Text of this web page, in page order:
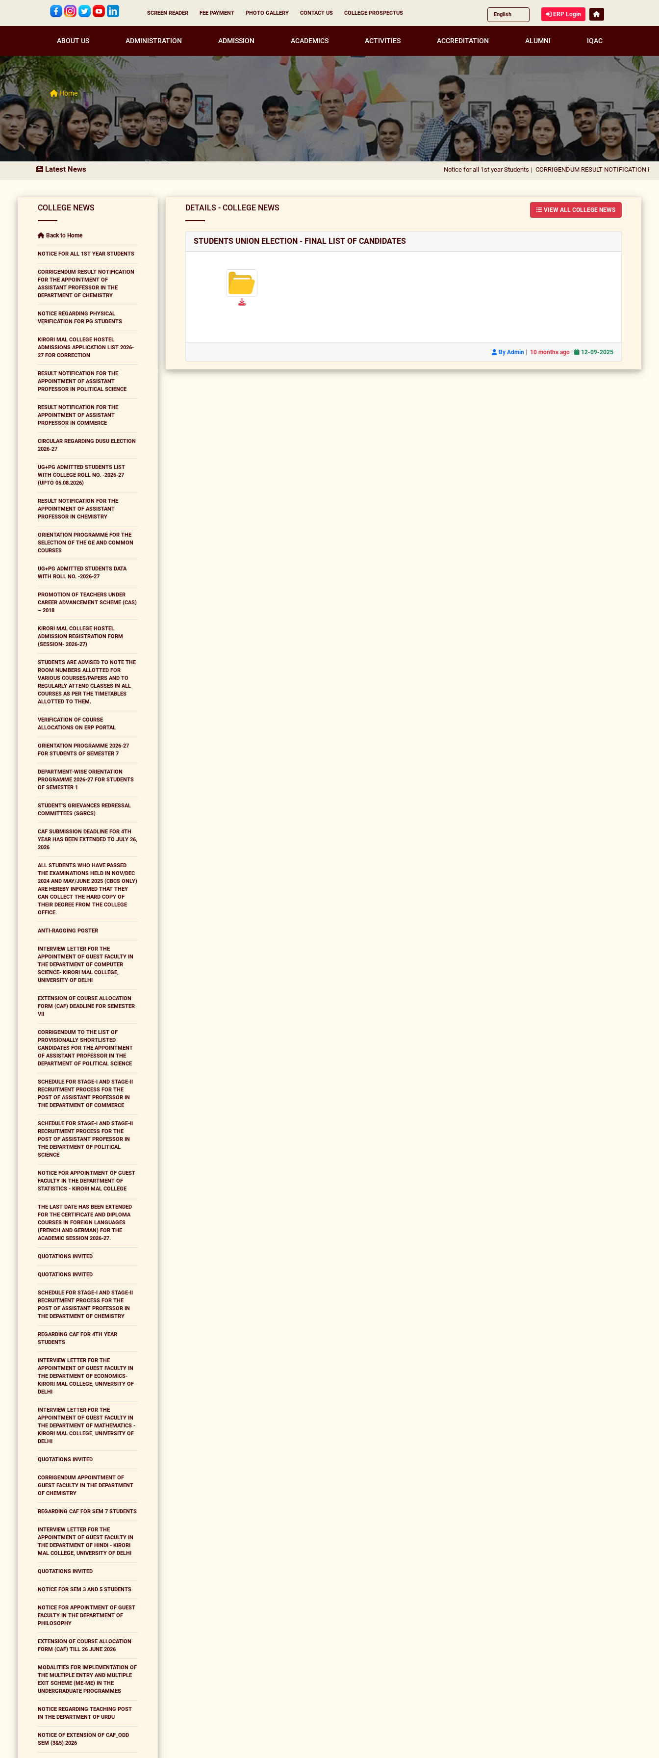
SCREEN READER FEE PAYMENT PHOTO GALLERY CONTACT US COLLEGE PROSPECTUS ERP Login
ABOUT US ADMINISTRATION ADMISSION ACADEMICS ACTIVITIES ACCREDITATION ALUMNI IQAC
Home
Latest News Notice for all 1st year Students| CORRIGENDUM RESULT NOTIFICATION FOR THE
COLLEGE NEWS
Back to Home
NOTICE FOR ALL 1ST YEAR STUDENTS
CORRIGENDUM RESULT NOTIFICATION
FOR THE APPOINTMENT OF
ASSISTANT PROFESSOR IN THE
DEPARTMENT OF CHEMISTRY
NOTICE REGARDING PHYSICAL
VERIFICATION FOR PG STUDENTS
KIRORI MAL COLLEGE HOSTEL
ADMISSIONS APPLICATION LIST 2026-
27 FOR CORRECTION
RESULT NOTIFICATION FOR THE
APPOINTMENT OF ASSISTANT
PROFESSOR IN POLITICAL SCIENCE
RESULT NOTIFICATION FOR THE
APPOINTMENT OF ASSISTANT
PROFESSOR IN COMMERCE
CIRCULAR REGARDING DUSU ELECTION
2026-27
UG+PG ADMITTED STUDENTS LIST
WITH COLLEGE ROLL NO. -2026-27
(UPTO 05.08.2026)
RESULT NOTIFICATION FOR THE
APPOINTMENT OF ASSISTANT
PROFESSOR IN CHEMISTRY
ORIENTATION PROGRAMME FOR THE
SELECTION OF THE GE AND COMMON
COURSES
UG+PG ADMITTED STUDENTS DATA
WITH ROLL NO. -2026-27
PROMOTION OF TEACHERS UNDER
CAREER ADVANCEMENT SCHEME (CAS)
– 2018
KIRORI MAL COLLEGE HOSTEL
ADMISSION REGISTRATION FORM
(SESSION- 2026-27)
STUDENTS ARE ADVISED TO NOTE THE
ROOM NUMBERS ALLOTTED FOR
VARIOUS COURSES/PAPERS AND TO
REGULARLY ATTEND CLASSES IN ALL
COURSES AS PER THE TIMETABLES
ALLOTTED TO THEM.
VERIFICATION OF COURSE
ALLOCATIONS ON ERP PORTAL
ORIENTATION PROGRAMME 2026-27
FOR STUDENTS OF SEMESTER 7
DEPARTMENT-WISE ORIENTATION
PROGRAMME 2026-27 FOR STUDENTS
OF SEMESTER 1
STUDENT'S GRIEVANCES REDRESSAL
COMMITTEES (SGRCS)
CAF SUBMISSION DEADLINE FOR 4TH
YEAR HAS BEEN EXTENDED TO JULY 26,
2026
ALL STUDENTS WHO HAVE PASSED
THE EXAMINATIONS HELD IN NOV/DEC
2024 AND MAY/JUNE 2025 (CBCS ONLY)
ARE HEREBY INFORMED THAT THEY
CAN COLLECT THE HARD COPY OF
THEIR DEGREE FROM THE COLLEGE
OFFICE.
ANTI-RAGGING POSTER
INTERVIEW LETTER FOR THE
APPOINTMENT OF GUEST FACULTY IN
THE DEPARTMENT OF COMPUTER
SCIENCE- KIRORI MAL COLLEGE,
UNIVERSITY OF DELHI
EXTENSION OF COURSE ALLOCATION
FORM (CAF) DEADLINE FOR SEMESTER
VII
CORRIGENDUM TO THE LIST OF
PROVISIONALLY SHORTLISTED
CANDIDATES FOR THE APPOINTMENT
OF ASSISTANT PROFESSOR IN THE
DEPARTMENT OF POLITICAL SCIENCE
SCHEDULE FOR STAGE-I AND STAGE-II
RECRUITMENT PROCESS FOR THE
POST OF ASSISTANT PROFESSOR IN
THE DEPARTMENT OF COMMERCE
SCHEDULE FOR STAGE-I AND STAGE-II
RECRUITMENT PROCESS FOR THE
POST OF ASSISTANT PROFESSOR IN
THE DEPARTMENT OF POLITICAL
SCIENCE
NOTICE FOR APPOINTMENT OF GUEST
FACULTY IN THE DEPARTMENT OF
STATISTICS - KIRORI MAL COLLEGE
THE LAST DATE HAS BEEN EXTENDED
FOR THE CERTIFICATE AND DIPLOMA
COURSES IN FOREIGN LANGUAGES
(FRENCH AND GERMAN) FOR THE
ACADEMIC SESSION 2026-27.
QUOTATIONS INVITED
QUOTATIONS INVITED
SCHEDULE FOR STAGE-I AND STAGE-II
RECRUITMENT PROCESS FOR THE
POST OF ASSISTANT PROFESSOR IN
THE DEPARTMENT OF CHEMISTRY
REGARDING CAF FOR 4TH YEAR
STUDENTS
INTERVIEW LETTER FOR THE
APPOINTMENT OF GUEST FACULTY IN
THE DEPARTMENT OF ECONOMICS-
KIRORI MAL COLLEGE, UNIVERSITY OF
DELHI
INTERVIEW LETTER FOR THE
APPOINTMENT OF GUEST FACULTY IN
THE DEPARTMENT OF MATHEMATICS -
KIRORI MAL COLLEGE, UNIVERSITY OF
DELHI
QUOTATIONS INVITED
CORRIGENDUM APPOINTMENT OF
GUEST FACULTY IN THE DEPARTMENT
OF CHEMISTRY
REGARDING CAF FOR SEM 7 STUDENTS
INTERVIEW LETTER FOR THE
APPOINTMENT OF GUEST FACULTY IN
THE DEPARTMENT OF HINDI - KIRORI
MAL COLLEGE, UNIVERSITY OF DELHI
QUOTATIONS INVITED
NOTICE FOR SEM 3 AND 5 STUDENTS
NOTICE FOR APPOINTMENT OF GUEST
FACULTY IN THE DEPARTMENT OF
PHILOSOPHY
EXTENSION OF COURSE ALLOCATION
FORM (CAF) TILL 26 JUNE 2026
MODALITIES FOR IMPLEMENTATION OF
THE MULTIPLE ENTRY AND MULTIPLE
EXIT SCHEME (ME-ME) IN THE
UNDERGRADUATE PROGRAMMES
NOTICE REGARDING TEACHING POST
IN THE DEPARTMENT OF URDU
NOTICE OF EXTENSION OF CAF_ODD
SEM (3&5) 2026
DETAILS - COLLEGE NEWS VIEW ALL COLLEGE NEWS
STUDENTS UNION ELECTION - FINAL LIST OF CANDIDATES
By Admin | 10 months ago | 12-09-2025